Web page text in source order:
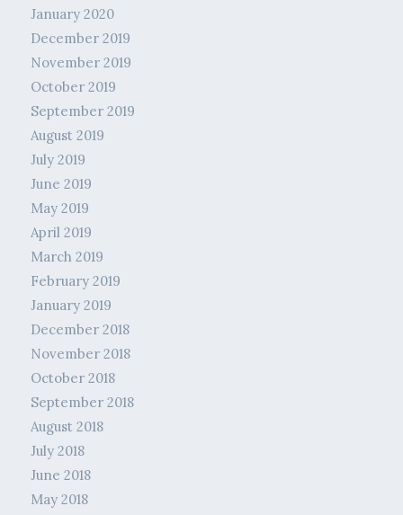
January 2020
December 2019
November 2019
October 2019
September 2019
August 2019
July 2019
June 2019
May 2019
April 2019
March 2019
February 2019
January 2019
December 2018
November 2018
October 2018
September 2018
August 2018
July 2018
June 2018
May 2018